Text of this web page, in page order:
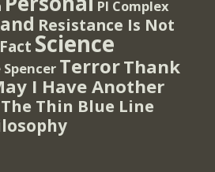
PI Complex
Resistance Is Not
Science
Spencer TerrorThank
I Have Another
The Thin Blue Line